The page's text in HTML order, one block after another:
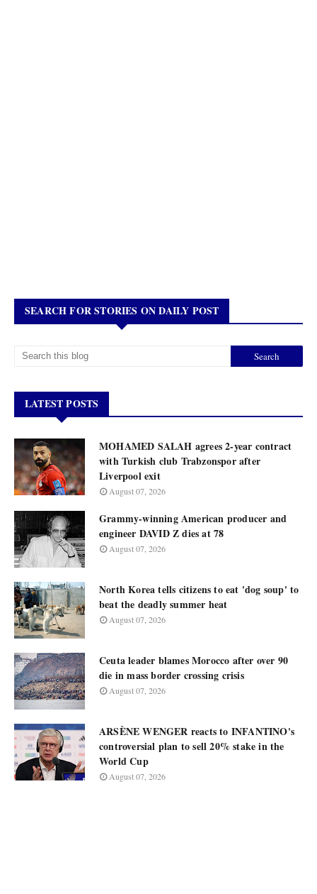
SEARCH FOR STORIES ON DAILY POST
LATEST POSTS
MOHAMED SALAH agrees 2-year contract
with Turkish club Trabzonspor after
Liverpool exit
August 07, 2026
Grammy-winning American producer and
engineer DAVID Z dies at 78
August 07, 2026
North Korea tells citizens to eat 'dog soup' to
beat the deadly summer heat
August 07, 2026
Ceuta leader blames Morocco after over 90
die in mass border crossing crisis
August 07, 2026
ARSÈNE WENGER reacts to INFANTINO's
controversial plan to sell 20% stake in the
World Cup
August 07, 2026